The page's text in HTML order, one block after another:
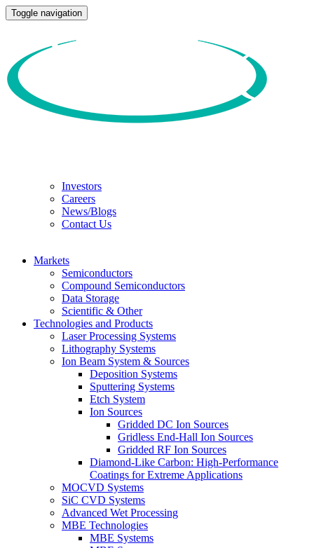
Toggle navigation
Investors
Careers
News/Blogs
Contact Us
Markets
Semiconductors
Compound Semiconductors
Data Storage
Scientific & Other
Technologies and Products
Laser Processing Systems
Lithography Systems
Ion Beam System & Sources
Deposition Systems
Sputtering Systems
Etch System
Ion Sources
Gridded DC Ion Sources
Gridless End-Hall Ion Sources
Gridded RF Ion Sources
Diamond-Like Carbon: High-Performance
Coatings for Extreme Applications
MOCVD Systems
SiC CVD Systems
Advanced Wet Processing
MBE Technologies
MBE Systems